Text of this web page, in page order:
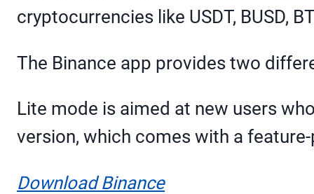
cryptocurrencies like USDT, BUSD,
The Binance app provides two
Lite mode is aimed at new users
version, which comes with a
Download Binance